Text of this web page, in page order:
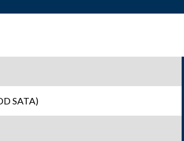
SATA)